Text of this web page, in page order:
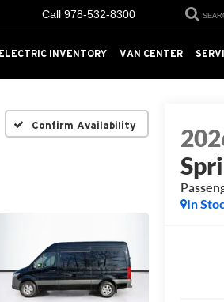
Call 978-532-8300
INVENTORY VAN CENTER
Confirm Availability
In